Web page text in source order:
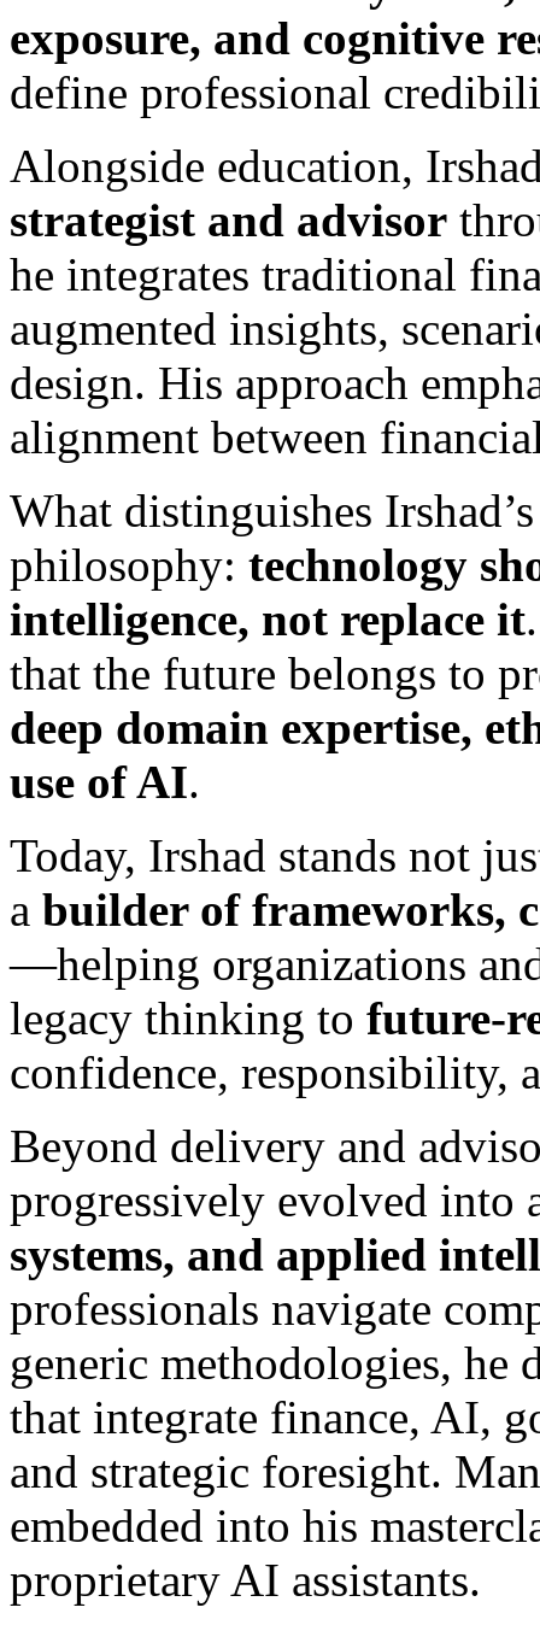
exposure, and cognitive
define professional
Alongside education,
strategist and advisor
he integrates traditional
augmented insights,
design. His approach
alignment between
What distinguishes
philosophy: technology
intelligence, not replace it
that the future belongs to
deep domain expertise,
use of AI.
Today, Irshad stands not
a builder of frameworks,
—helping organizations
legacy thinking to future-
confidence, responsibility,
Beyond delivery and
progressively evolved into
systems, and applied
professionals navigate
generic methodologies, he
that integrate finance, AI,
and strategic foresight.
embedded into his
proprietary AI assistants.